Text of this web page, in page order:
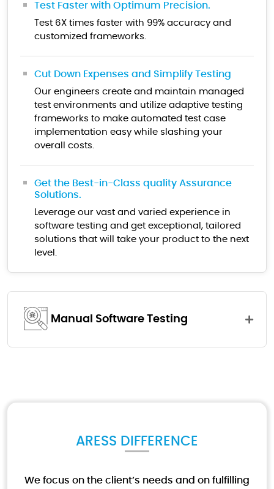
Test Faster with Optimum Precision.
Test 6X times faster with 99% accuracy and
customized frameworks.
Cut Down Expenses and Simplify Testing
Our engineers create and maintain managed
test environments and utilize adaptive testing
frameworks to make automated test case
implementation easy while slashing your
overall costs.
Get the Best-in-Class quality Assurance
Solutions.
Leverage our vast and varied experience in
software testing and get exceptional, tailored
solutions that will take your product to the next
level.
Manual Software Testing
A Growing business demands robust solutions
ARESS DIFFERENCE
We focus on the client’s needs and on fulfilling